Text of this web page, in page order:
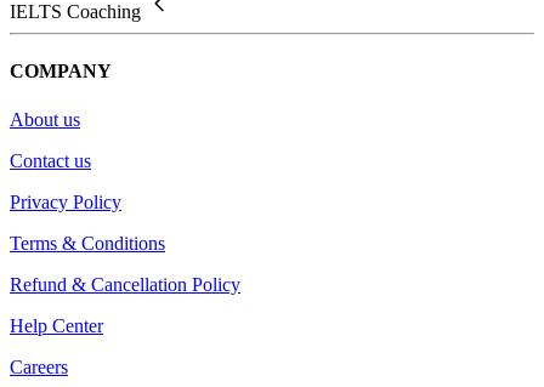
IELTS Coaching
COMPANY
About us
Contact us
Privacy Policy
Terms & Conditions
Refund & Cancellation Policy
Help Center
Careers